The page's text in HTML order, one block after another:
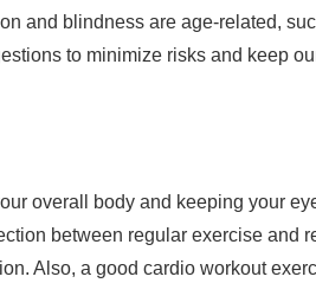
and blindness are age-related,
to minimize risks and keep
overall body and keeping your
between regular exercise and
Also, a good cardio workout